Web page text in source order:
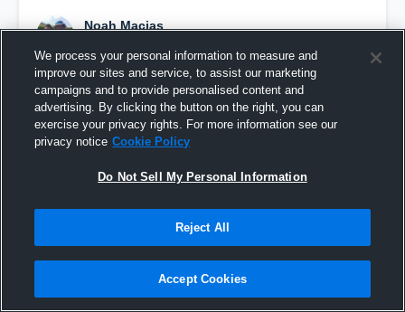
Noah Macias
Pinned
We process your personal information to measure and
improve our sites and service, to assist our marketing
campaigns and to provide personalised content and
advertising. By clicking the button on the right, you can
exercise your privacy rights. For more information see our
privacy notice Cookie Policy
Do Not Sell My Personal Information
Reject All
Accept Cookies